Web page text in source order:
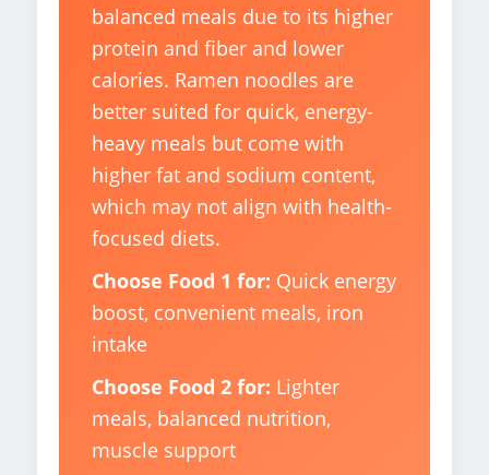
balanced meals due to its higher
protein and fiber and lower
calories. Ramen noodles are
better suited for quick, energy-
heavy meals but come with
higher fat and sodium content,
which may not align with health-
focused diets.
Choose Food 1 for: Quick energy
boost, convenient meals, iron
intake
Choose Food 2 for: Lighter
meals, balanced nutrition,
muscle support